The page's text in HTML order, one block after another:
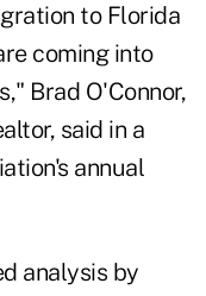
to Florida
coming into
Brad O'Connor,
said in a
annual
analysis by